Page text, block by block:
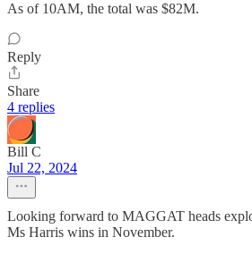
As of 10AM, the total was $82M.
Reply
Share
4 replies
Bill C
Jul 22, 2024
Looking forward to MAGGAT heads
Ms Harris wins in November.